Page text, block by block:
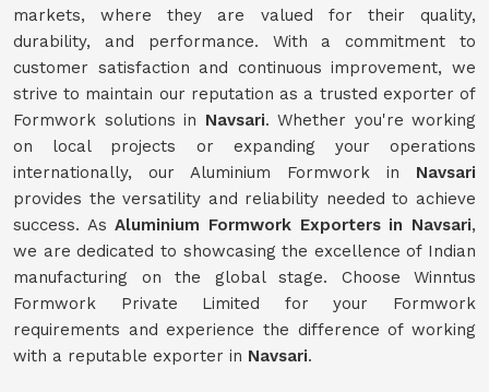
markets, where they are valued for their quality,
durability, and performance. With a commitment to
customer satisfaction and continuous improvement, we
strive to maintain our reputation as a trusted exporter of
Formwork solutions in Navsari. Whether you're working
on local projects or expanding your operations
internationally, our Aluminium Formwork in Navsari
provides the versatility and reliability needed to achieve
success. AsAluminium Formwork Exporters in Navsari,
we are dedicated to showcasing the excellence of Indian
manufacturing on the global stage. Choose Winntus
Formwork Private Limited for your Formwork
requirements and experience the difference of working
with a reputable exporter in Navsari.